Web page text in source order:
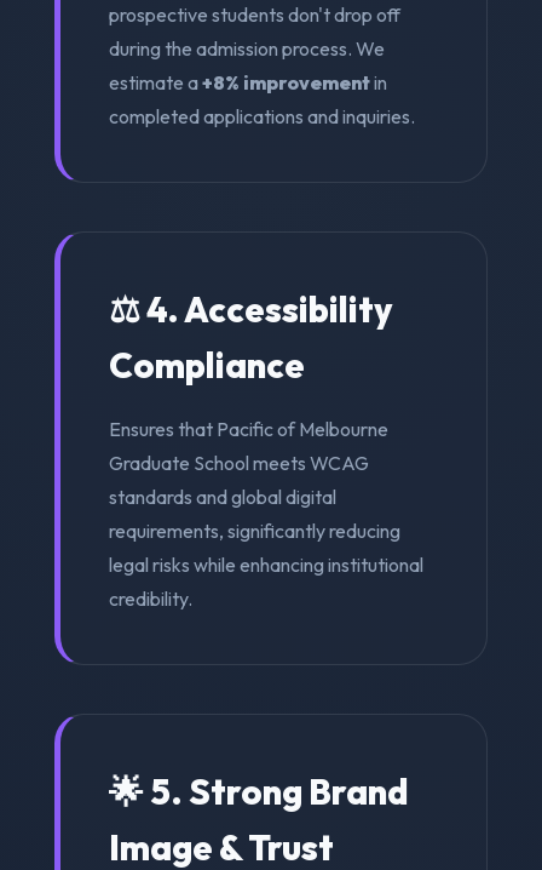
prospective students don't drop off
during the admission process. We
estimate a+8% improvementin
completed applications and inquiries.
⚖️ 4. Accessibility
Compliance
Ensures that Pacific of Melbourne
Graduate School meets WCAG
standards and global digital
requirements, significantly reducing
legal risks while enhancing institutional
credibility.
🌟 5. Strong Brand
Image & Trust